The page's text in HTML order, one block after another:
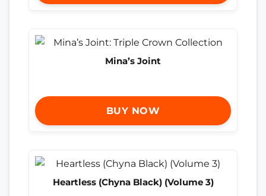
Mina’s Joint
BUY NOW
Heartless (Chyna Black) (Volume 3)